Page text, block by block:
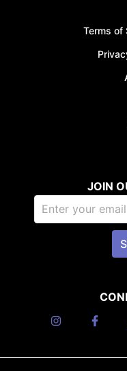
Terms of
JOIN